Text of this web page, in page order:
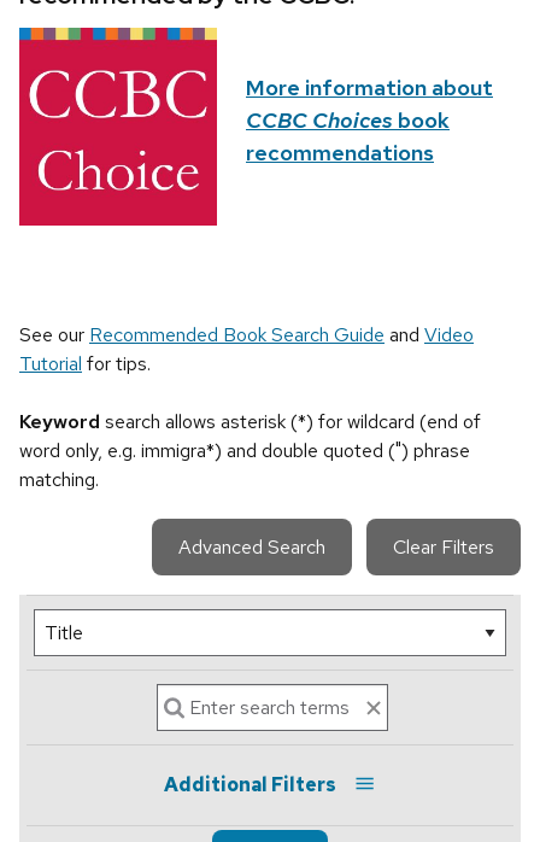
More information about
CCBC Choices book
recommendations
See our Recommended Book Search Guide and Video
Tutorial for tips.
Keyword search allows asterisk (*) for wildcard (end of
word only, e.g. immigra*) and double quoted (") phrase
matching.
Advanced Search Clear Filters
Additional Filters